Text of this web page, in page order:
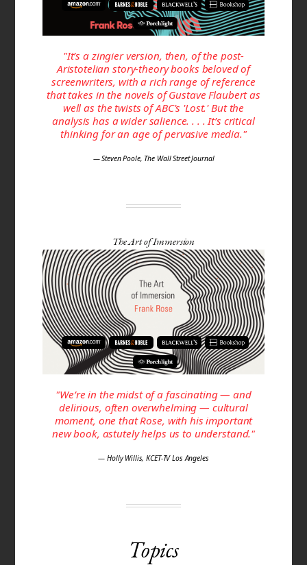
"It’s a zingier version, then, of the post-
Aristotelian story-theory books beloved of
screenwriters, with a rich range of reference
that takes in the novels of Gustave Flaubert as
well as the twists of ABC's 'Lost.' But the
analysis has a wider salience. . . . It’s critical
thinking for an age of pervasive media."
— Steven Poole, The Wall Street Journal
The Art of Immersion
"We’re in the midst of a fascinating — and
delirious, often over­whelming — cultural
moment, one that Rose, with his important
new book, astutely helps us to under­stand."
— Holly Willis, KCET-TV Los Angeles
Topics